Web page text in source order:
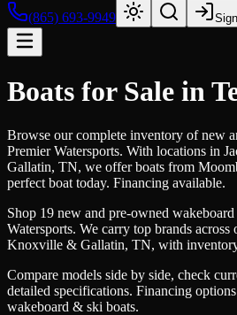
(865) 693-9949
Boats for Sale in
Browse our complete inventory of new
Premier Watersports. With locations in
Gallatin, TN, we offer boats from
perfect boat today. Financing available.
Shop 19 new and pre-owned
Watersports. We carry top brands
Knoxville & Gallatin, TN, with
Compare models side by side, check
detailed specifications. Financing
wakeboard & ski boats.